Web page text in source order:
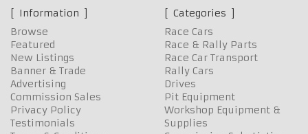
Information
Browse
Featured
New Listings
Banner & Trade
Advertising
Commission Sales
Privacy Policy
Testimonials
Categories
Race Cars
Race & Rally Parts
Race Car Transport
Rally Cars
Drives
Pit Equipment
Workshop Equipment &
Supplies